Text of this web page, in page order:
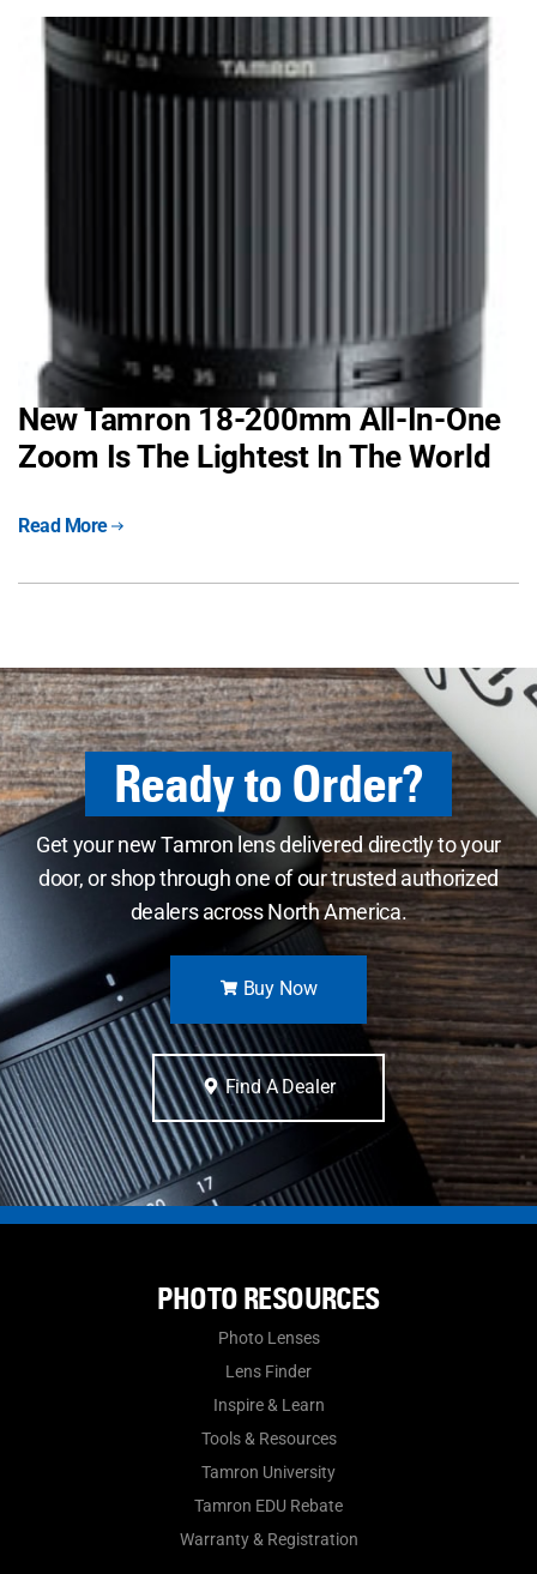
New Tamron 18-200mm All-In-One
Zoom Is The Lightest In The World
Read More
Ready to Order?
Get your new Tamron lens delivered directly to your
door, or shop through one of our trusted authorized
dealers across North America.
Buy Now
Find A Dealer
PHOTO RESOURCES
Photo Lenses
Lens Finder
Inspire & Learn
Tools & Resources
Tamron University
Tamron EDU Rebate
Warranty & Registration